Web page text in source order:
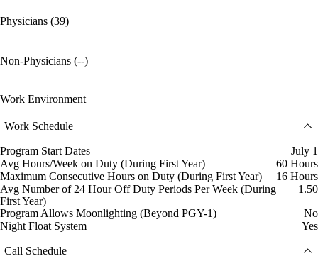
Physicians (39)
Non-Physicians (--)
Work Environment
Work Schedule
Program Start Dates
July 1
Avg Hours/Week on Duty (During First Year)
60 Hours
Maximum Consecutive Hours on Duty (During First Year)
16 Hours
Avg Number of 24 Hour Off Duty Periods Per Week (During
First Year)
1.50
Program Allows Moonlighting (Beyond PGY-1)
No
Night Float System
Yes
Call Schedule